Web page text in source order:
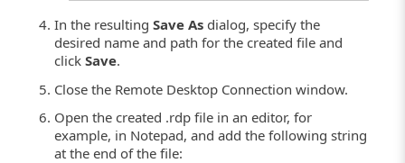
In the resultingSave As dialog, specify the
desired name and path for the created file and
clickSave.
Close the Remote Desktop Connection window.
Open the created .rdp file in an editor, for
example, in Notepad, and add the following string
at the end of the file: